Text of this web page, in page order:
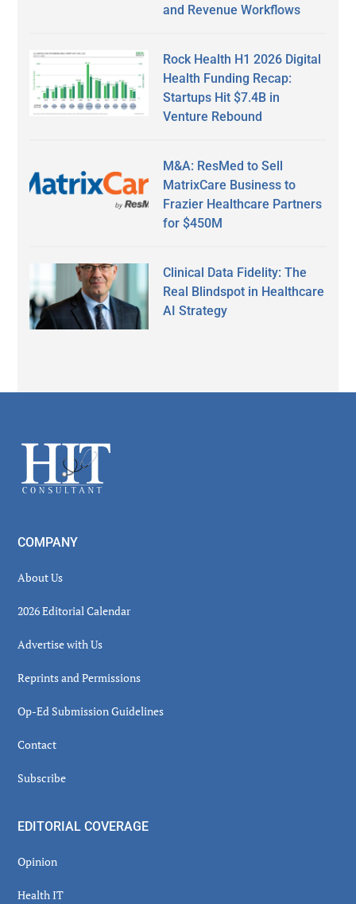
and Revenue Workflows
Rock Health H1 2026 Digital
Health Funding Recap:
Startups Hit $7.4B in
Venture Rebound
M&A: ResMed to Sell
MatrixCare Business to
Frazier Healthcare Partners
for $450M
Clinical Data Fidelity: The
Real Blindspot in Healthcare
AI Strategy
Footer
COMPANY
About Us
2026 Editorial Calendar
Advertise with Us
Reprints and Permissions
Op-Ed Submission Guidelines
Contact
Subscribe
EDITORIAL COVERAGE
Opinion
Health IT